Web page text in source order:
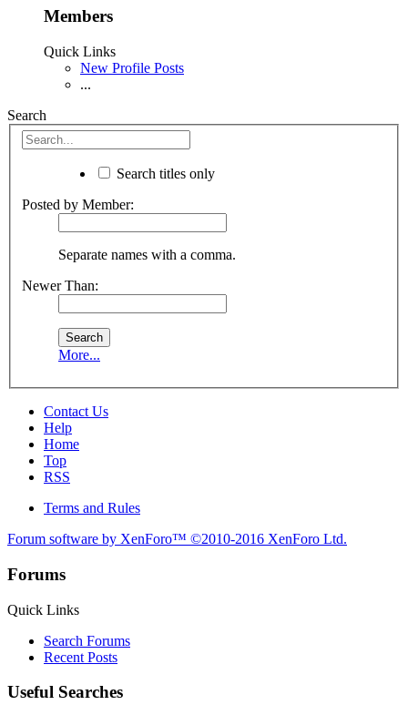
Members
Quick Links
New Profile Posts
...
Search
Search titles only
Posted by Member:
Separate names with a comma.
Newer Than:
More...
Contact Us
Help
Home
Top
RSS
Terms and Rules
Forum software by XenForo™ ©2010-2016 XenForo Ltd.
Forums
Quick Links
Search Forums
Recent Posts
Useful Searches